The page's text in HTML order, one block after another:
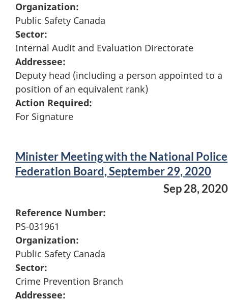
Organization:
Public Safety Canada
Sector:
Internal Audit and Evaluation Directorate
Addressee:
Deputy head (including a person appointed to a
position of an equivalent rank)
Action Required:
For Signature
Minister Meeting with the National Police
Federation Board, September 29, 2020
Sep 28, 2020
Reference Number:
PS-031961
Organization:
Public Safety Canada
Sector:
Crime Prevention Branch
Addressee: